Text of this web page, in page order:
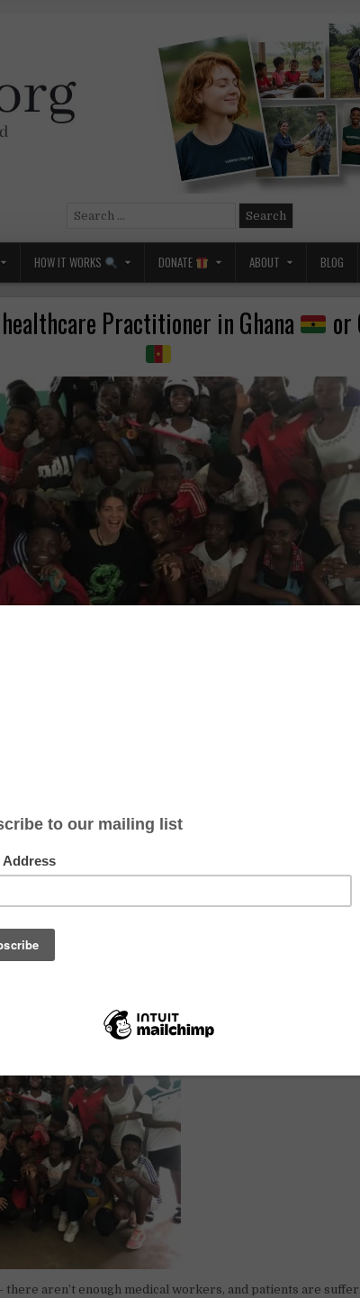
Search
HOW IT WORKS DONATE ABOUT BLOG
Practitioner in Ghana or
Voluntouring.org only promotes volunteering and
(18+). We do not publish or promote placements that
and may be edited or removed to comply with this
projects in Ghana and Cameroon
– Our health projects
basic healthcare, lessen diseases, and make overall health
is responsible for 5,000 patients. As a volunteer or intern,
or Regional Hospitals with medical tasks you’re
with community nurses and doctors. Your jobs can include
dispensary, or operating theatre. You might help with
with moms giving birth, and take care of children.
check or write down patient information, and join the team
there aren’t enough medical workers, and patients are